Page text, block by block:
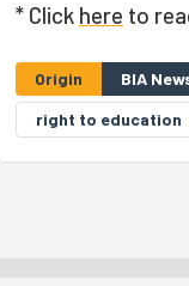
* Click here to
Origin BIA
right to education